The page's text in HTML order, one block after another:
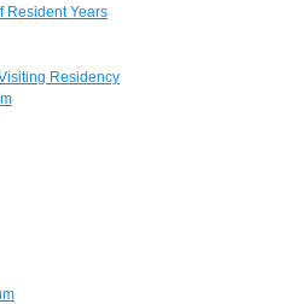
Resident Years
Residency